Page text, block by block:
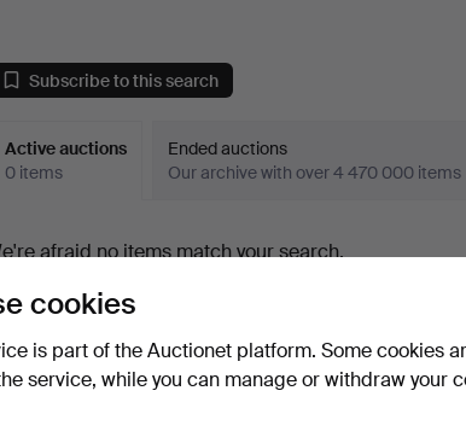
Subscribe to this search
Active auctions
0 items
Ended auctions
Our archive with over 4 470 000 items
afraid no items match your search.
“Subscribe to this search”
cookies
is part of the Auctionet platform. Some cookies
service, while you can manage or withdraw your